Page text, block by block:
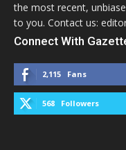
the most recent,
to you. Contact us:
Connect With
2,115 Fans
568 Followers